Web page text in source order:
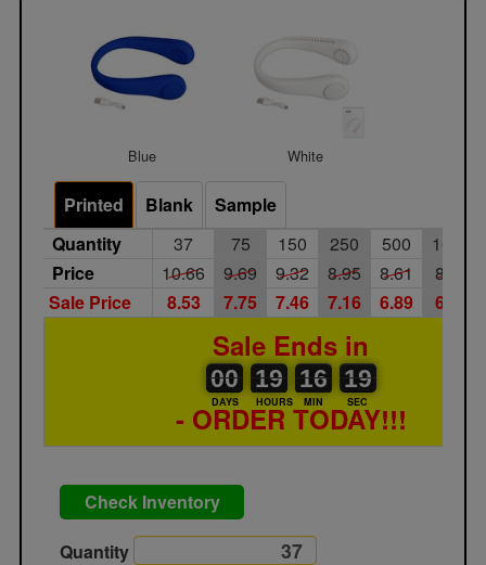
Blue White
Printed Blank
Sample
Quantity
37 75 150 250 500
1000
Price
10.66 9.69 9.32 8.95 8.61
8.27
Sale Price
8.53 7.75 7.46 7.16 6.89 6.62
Sale Ends in
00
00
00
DAYS
19
19
00
HOURS
16
16
00
MIN
18
18
19
SEC
- ORDER TODAY!!!
Check Inventory
Quantity